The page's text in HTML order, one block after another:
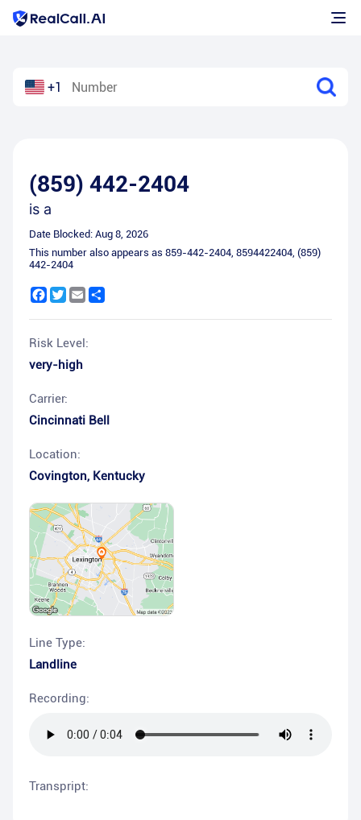
+1
(859) 442-2404
is a
Date Blocked: Aug 8, 2026
This number also appears as 859-442-2404, 8594422404, (859)
442-2404
Facebook
Twitter
Email
Risk Level:
very-high
Carrier:
Cincinnati Bell
Location:
Covington, Kentucky
Line Type:
Landline
Recording:
Transpript: